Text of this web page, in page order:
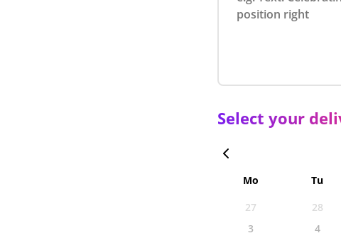
Select your
Mo
Tu
27
28
3
4